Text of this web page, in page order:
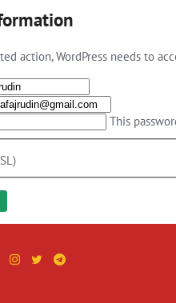
action, WordPress needs to
This